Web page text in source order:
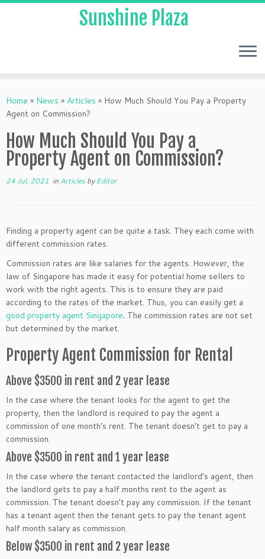
Sunshine Plaza
Home » News » Articles » How Much Should You Pay a Property
Agent on Commission?
How Much Should You Pay a
Property Agent on Commission?
24 Jul, 2021 in ArticlesbyEditor
Finding a property agent can be quite a task. They each come with
different commission rates.
Commission rates are like salaries for the agents. However, the
law of Singapore has made it easy for potential home sellers to
work with the right agents. This is to ensure they are paid
according to the rates of the market. Thus, you can easily get a
good property agent Singapore. The commission rates are not set
but determined by the market.
Property Agent Commission for Rental
Above $3500 in rent and 2 year lease
In the case where the tenant looks for the agent to get the
property, then the landlord is required to pay the agent a
commission of one month’s rent. The tenant doesn’t get to pay a
commission.
Above $3500 in rent and 1 year lease
In the case where the tenant contacted the landlord’s agent, then
the landlord gets to pay a half months rent to the agent as
commission. The tenant doesn’t pay any commission. If the tenant
has a tenant agent then the tenant gets to pay the tenant agent
half month salary as commission.
Below $3500 in rent and 2 year lease